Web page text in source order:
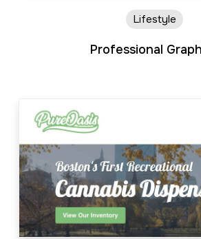
Professional
Lifestyle